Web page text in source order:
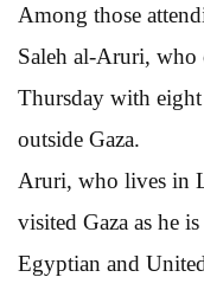
Among those
Saleh al-Aruri, who
Thursday with eight
outside Gaza.
Aruri, who lives in
visited Gaza as he
Egyptian and